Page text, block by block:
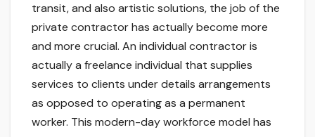
transit, and also artistic solutions, the job of the
private contractor has actually become more
and more crucial. An individual contractor is
actually a freelance individual that supplies
services to clients under details arrangements
as opposed to operating as a permanent
worker. This modern-day workforce model has